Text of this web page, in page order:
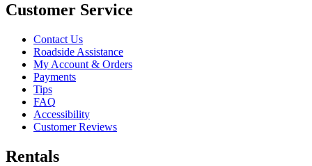
Customer Service
Contact Us
Roadside Assistance
My Account & Orders
Payments
Tips
FAQ
Accessibility
Customer Reviews
Rentals